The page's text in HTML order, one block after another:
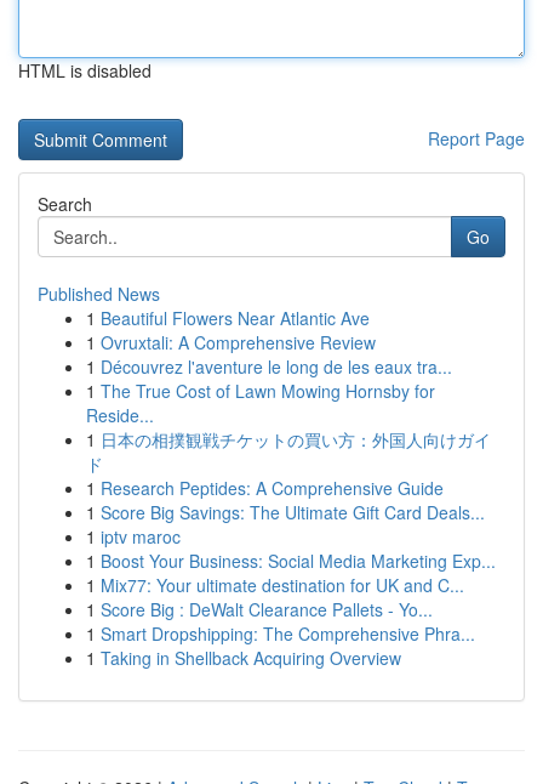
HTML is disabled
Report Page
Search
Go
Published News
1 Beautiful Flowers Near Atlantic Ave
1 Ovruxtali: A Comprehensive Review
1 Découvrez l'aventure le long de les eaux tra...
1 The True Cost of Lawn Mowing Hornsby for
Reside...
1 日本の相撲観戦チケットの買い方：外国人向けガイ
ド
1 Research Peptides: A Comprehensive Guide
1 Score Big Savings: The Ultimate Gift Card Deals...
1 iptv maroc
1 Boost Your Business: Social Media Marketing Exp...
1 Mix77: Your ultimate destination for UK and C...
1 Score Big : DeWalt Clearance Pallets - Yo...
1 Smart Dropshipping: The Comprehensive Phra...
1 Taking in Shellback Acquiring Overview